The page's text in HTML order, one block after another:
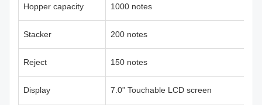
Hopper capacity 1000 notes
Stacker 200 notes
Reject 150 notes
Display 7.0” Touchable LCD screen